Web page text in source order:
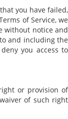
you have failed,
of Service, we
without notice and
and including the
you access to
or provision of
of such right